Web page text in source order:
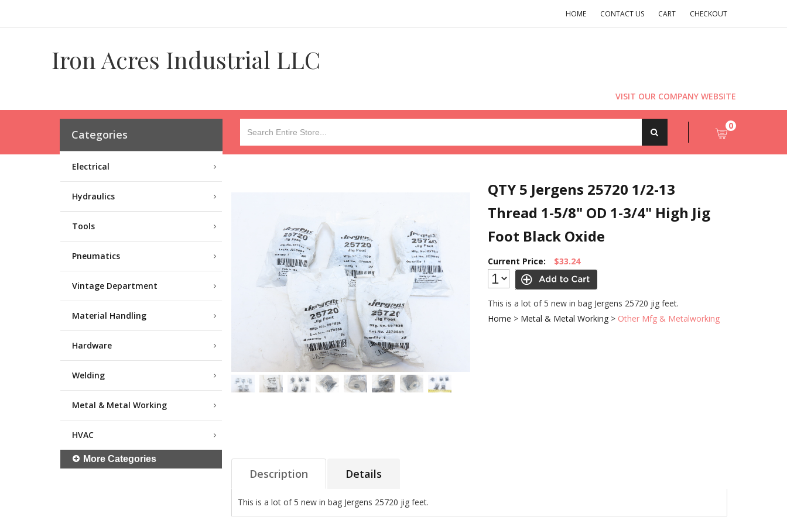
HOME CONTACT US CART CHECKOUT
Iron Acres Industrial LLC
VISIT OUR COMPANY WEBSITE
Categories
Electrical
Hydraulics
Tools
Pneumatics
Vintage Department
Material Handling
Hardware
Welding
Metal & Metal Working
HVAC
More Categories
0
QTY 5 Jergens 25720 1/2-13
Thread 1-5/8" OD 1-3/4" High Jig
Foot Black Oxide
Current Price: $33.24
This is a lot of 5 new in bag Jergens 25720 jig feet.
Home > Metal & Metal Working > Other Mfg & Metalworking
Description Details
This is a lot of 5 new in bag Jergens 25720 jig feet.